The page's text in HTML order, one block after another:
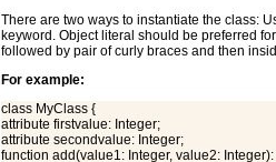
There are two ways to instantiate the class:
keyword. Object literal should be preferred
followed by pair of curly braces and then
For example:
class MyClass {
attribute firstvalue: Integer;
attribute secondvalue: Integer;
function add(value1: Integer, value2: